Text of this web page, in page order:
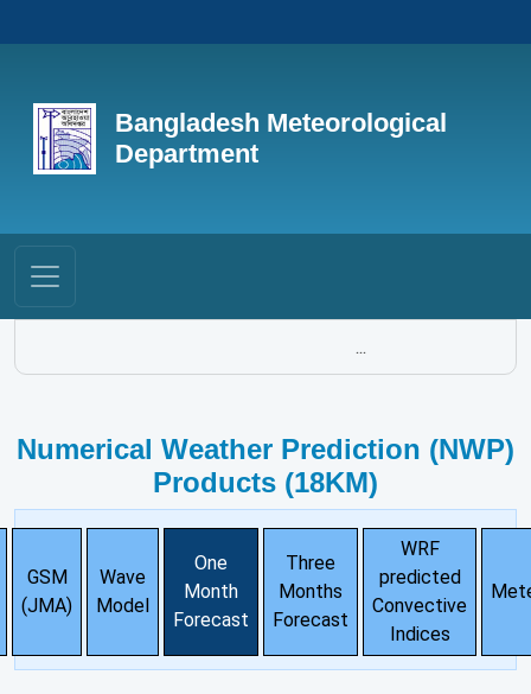
Bangladesh Meteorological
Department
...
Numerical Weather Prediction (NWP)
Products (18KM)
GSM
(JMA)
Wave
Model
One
Month
Forecast
Three
Months
Forecast
WRF
predicted
Convective
Indices